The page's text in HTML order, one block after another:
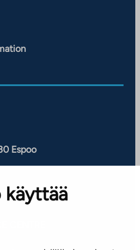
käyttää
Espoo
of our offices
CENTRE